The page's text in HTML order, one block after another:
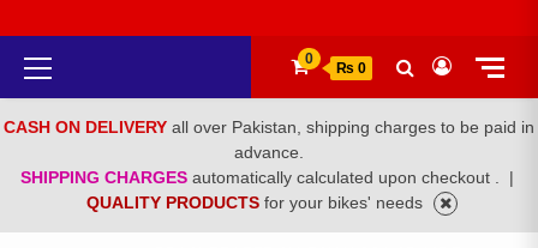
Primary
Menu
0
₨ 0
CASH ON DELIVERY all over Pakistan, shipping charges to be paid in
advance.
SHIPPING CHARGES automatically calculated upon checkout .
|
QUALITY PRODUCTS for your bikes' needs